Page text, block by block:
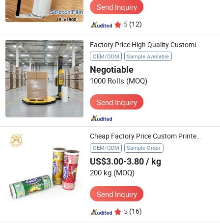
Send Inquiry
5 (12)
OEM/ODM Sample Available
Negotiable
1000 Rolls (MOQ)
Send Inquiry
Cheap Factory Price Custom Printed Food Grade Potato Chips Packaging Plastic Roll Film
OEM/ODM Sample Order
US$3.00-3.80/ kg
200 kg (MOQ)
Send Inquiry
5 (16)